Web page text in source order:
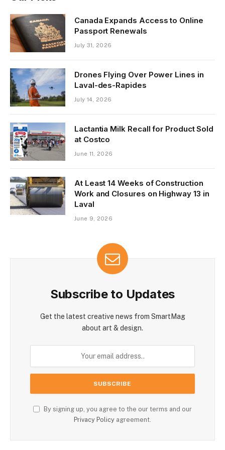
Canada Expands Access to Online
Passport Renewals
July 31, 2026
Drones Flying Over Power Lines in
Laval-des-Rapides
July 14, 2026
Lactantia Milk Recall for Product Sold
at Costco
June 11, 2026
At Least 14 Weeks of Construction
Work and Closures on Highway 13 in
Laval
June 9, 2026
Subscribe to Updates
Get the latest creative news from SmartMag
about art & design.
By signing up, you agree to the our terms and our
Privacy Policy agreement.